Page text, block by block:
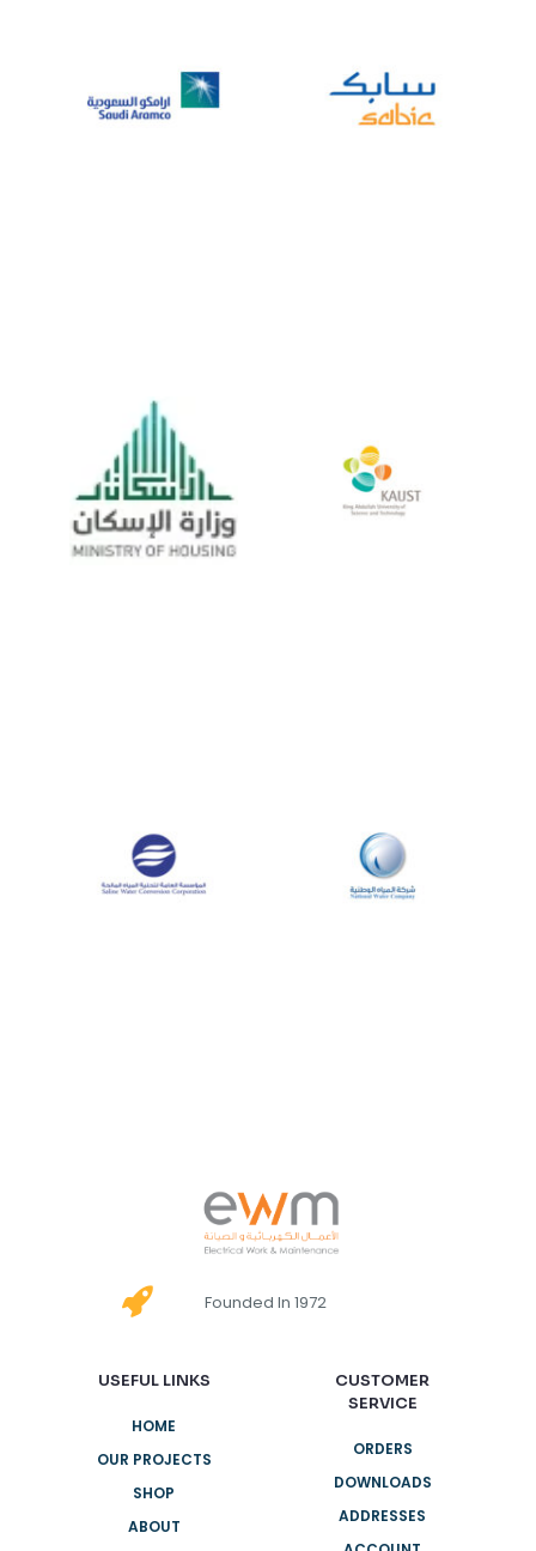
Founded In 1972
USEFUL LINKS
HOME
OUR PROJECTS
SHOP
ABOUT
CUSTOMER
SERVICE
ORDERS
DOWNLOADS
ADDRESSES